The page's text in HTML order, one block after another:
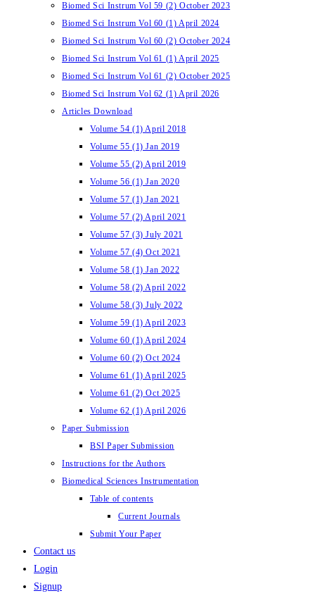
Biomed Sci Instrum Vol 59 (2) October 2023
Biomed Sci Instrum Vol 60 (1) April 2024
Biomed Sci Instrum Vol 60 (2) October 2024
Biomed Sci Instrum Vol 61 (1) April 2025
Biomed Sci Instrum Vol 61 (2) October 2025
Biomed Sci Instrum Vol 62 (1) April 2026
Articles Download
Volume 54 (1) April 2018
Volume 55 (1) Jan 2019
Volume 55 (2) April 2019
Volume 56 (1) Jan 2020
Volume 57 (1) Jan 2021
Volume 57 (2) April 2021
Volume 57 (3) July 2021
Volume 57 (4) Oct 2021
Volume 58 (1) Jan 2022
Volume 58 (2) April 2022
Volume 58 (3) July 2022
Volume 59 (1) April 2023
Volume 60 (1) April 2024
Volume 60 (2) Oct 2024
Volume 61 (1) April 2025
Volume 61 (2) Oct 2025
Volume 62 (1) April 2026
Paper Submission
BSI Paper Submission
Instructions for the Authors
Biomedical Sciences Instrumentation
Table of contents
Current Journals
Submit Your Paper
Contact us
Login
Signup